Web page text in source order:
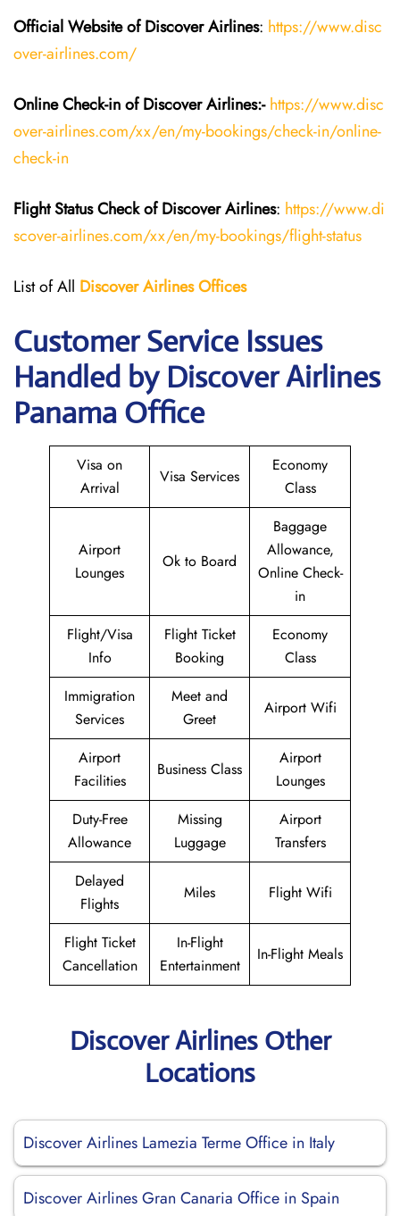
Official Website of Discover Airlines: https://www.disc
over-airlines.com/
Online Check-in of Discover Airlines:- https://www.disc
over-airlines.com/xx/en/my-bookings/check-in/online-
check-in
Flight StatusCheckofDiscover Airlines: https://www.di
scover-airlines.com/xx/en/my-bookings/flight-status
List of All Discover Airlines Offices
Customer Service Issues
Handled by Discover Airlines
Panama Office
Visa on
Arrival
Visa Services
Economy
Class
Airport
Lounges
Ok to Board
Baggage
Allowance,
Online Check-
in
Flight/Visa
Info
Flight Ticket
Booking
Economy
Class
Immigration
Services
Meet and
Greet
Airport Wifi
Airport
Facilities
Business Class
Airport
Lounges
Duty-Free
Allowance
Missing
Luggage
Airport
Transfers
Delayed
Flights
Miles Flight Wifi
Flight Ticket
Cancellation
In-Flight
Entertainment
In-Flight Meals
Discover Airlines Other
Locations
Discover Airlines Lamezia Terme Office in Italy
Discover Airlines Gran Canaria Office in Spain